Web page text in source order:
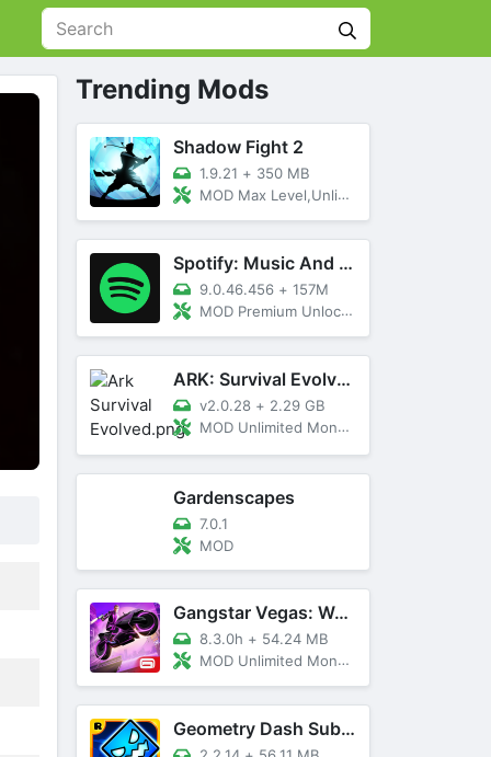
Trending Mods
Shadow Fight 2
1.9.21 + 350 MB
MOD Max Level,Unlimited All,Titan Unlocked
Spotify: Music And Podcasts
9.0.46.456 + 157M
MOD Premium Unlocked
ARK: Survival Evolved
v2.0.28 + 2.29 GB
MOD Unlimited Money, Menu, Primal Pass
Gardenscapes
7.0.1
MOD
Gangstar Vegas: World Of Crime
8.3.0h + 54.24 MB
MOD Unlimited Money and Diamond, VIP 10
Geometry Dash SubZero